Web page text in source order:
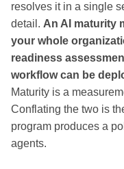
resolves it in a single
detail. An AI maturity
your whole
readiness
workflow can be
Maturity is a
Conflating the two is
program produces a
agents.